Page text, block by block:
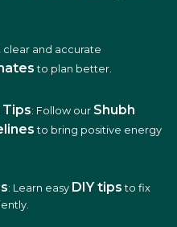
clear and accurate
to plan better.
Tips: Follow our Shubh
to bring positive energy
: Learn easy DIY tips to fix